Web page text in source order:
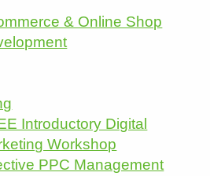
& Online Shop
Introductory Digital
Workshop
PPC Management